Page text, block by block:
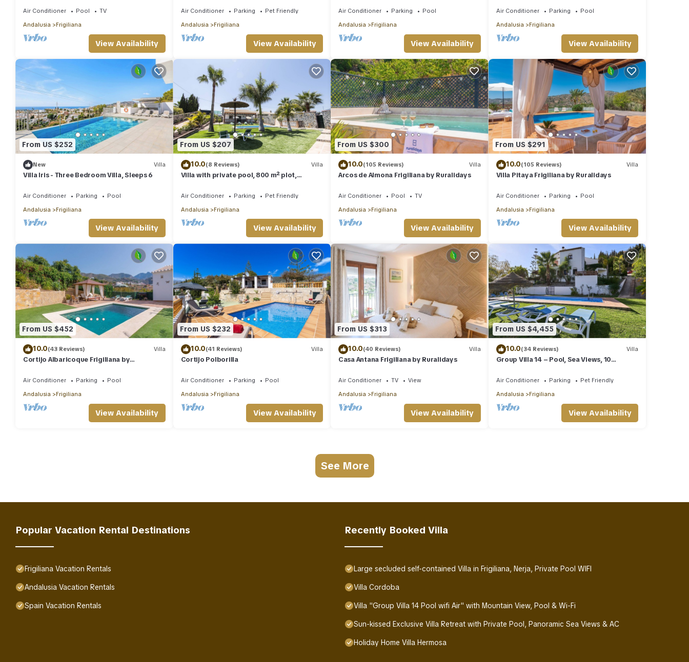
Air Conditioner Pool
TV
Andalusia
Frigiliana
View Availability
Air Conditioner Parking
Pet Friendly
Andalusia
Frigiliana
View Availability
Air Conditioner Parking
Pool
Andalusia
Frigiliana
View Availability
Air Conditioner Parking
Pool
Andalusia
Frigiliana
View Availability
From US $252
New Villa
Villa Iris - Three Bedroom Villa, Sleeps 6
Air Conditioner Parking
Pool
Andalusia
Frigiliana
View Availability
From US $207
10.0(8 Reviews) Villa
Villa with private pool, 800 m² plot,
Air Conditioner Parking
Pet Friendly
Andalusia
Frigiliana
View Availability
From US $300
10.0(105 Reviews) Villa
Arcos de Almona Frigiliana by Ruralidays
Air Conditioner Pool
TV
Andalusia
Frigiliana
View Availability
From US $291
10.0(105 Reviews) Villa
Villa Pitaya Frigiliana by Ruralidays
Air Conditioner Parking
Pool
Andalusia
Frigiliana
View Availability
From US $452
10.0(43 Reviews) Villa
Cortijo Albaricoque Frigiliana by
Air Conditioner Parking
Pool
Andalusia
Frigiliana
View Availability
From US $232
10.0(41 Reviews) Villa
Cortijo Polborilla
Air Conditioner Parking
Pool
Andalusia
Frigiliana
View Availability
From US $313
10.0(40 Reviews) Villa
Casa Antana Frigiliana by Ruralidays
Air Conditioner TV
View
Andalusia
Frigiliana
View Availability
From US $4,455
10.0(34 Reviews) Villa
Group Villa 14 – Pool, Sea Views, 10
Air Conditioner Parking
Pet Friendly
Andalusia
Frigiliana
View Availability
See More
Popular Vacation Rental Destinations
Frigiliana Vacation Rentals
Andalusia Vacation Rentals
Spain Vacation Rentals
Recently Booked Villa
Large secluded self-contained Villa in Frigiliana, Nerja, Private Pool WIFI
Villa Cordoba
Villa "Group Villa 14 Pool wifi Air" with Mountain View, Pool & Wi-Fi
Sun-kissed Exclusive Villa Retreat with Private Pool, Panoramic Sea Views & AC
Holiday Home Villa Hermosa